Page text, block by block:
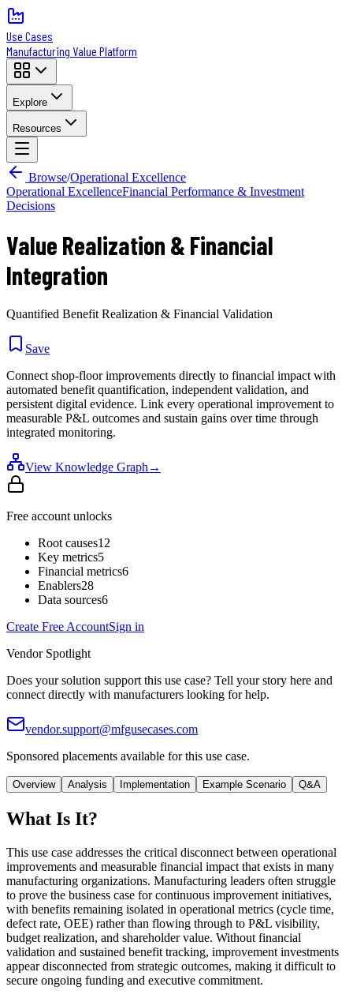
Use Cases
Manufacturing Value Platform
Explore
Resources
Browse/Operational Excellence
Operational ExcellenceFinancial Performance & Investment
Decisions
Value Realization & Financial
Integration
Quantified Benefit Realization & Financial Validation
Save
Connect shop-floor improvements directly to financial impact with
automated benefit quantification, independent validation, and
persistent digital evidence. Link every operational improvement to
measurable P&L outcomes and sustain gains over time through
integrated monitoring.
View Knowledge Graph →
Free account unlocks
Root causes12
Key metrics5
Financial metrics6
Enablers28
Data sources6
Create Free AccountSign in
Vendor Spotlight
Does your solution support this use case? Tell your story here and
connect directly with manufacturers looking for help.
vendor.support@mfgusecases.com
Sponsored placements available for this use case.
Overview Analysis Implementation Example Scenario Q&A
What Is It?
This use case addresses the critical disconnect between operational
improvements and measurable financial impact that exists in many
manufacturing organizations. Manufacturing leaders often struggle
to prove the business case for continuous improvement initiatives,
with benefits remaining isolated in operational metrics (cycle time,
defect rate, OEE) rather than flowing through to P&L visibility,
budget realization, and shareholder value. Without financial
validation and sustained benefit tracking, improvement investments
appear disconnected from strategic outcomes, making it difficult to
secure ongoing funding and executive commitment.